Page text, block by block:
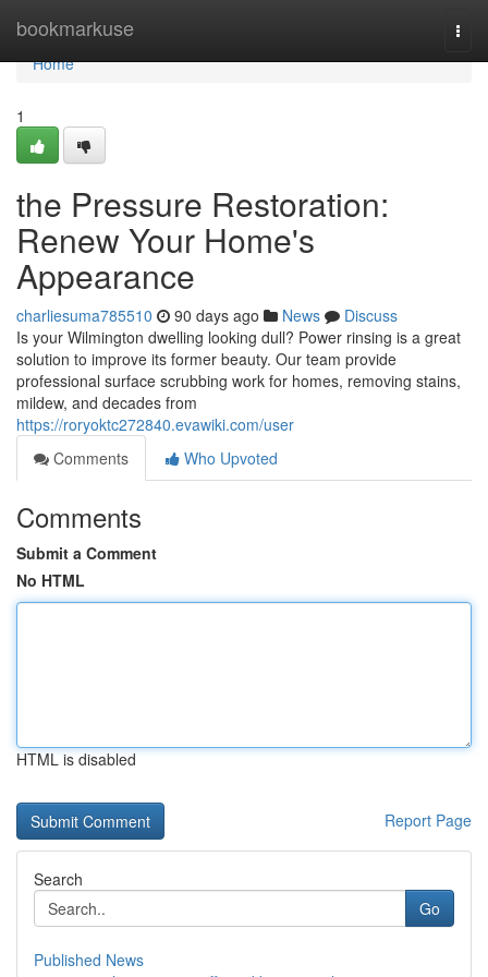
bookmarkuse
Home
Home
1
the Pressure Restoration:
Renew Your Home's
Appearance
charliesuma785510 90 days ago News
Discuss
Is your Wilmington dwelling looking dull? Power rinsing is a great
solution to improve its former beauty. Our team provide
professional surface scrubbing work for homes, removing stains,
mildew, and decades from
https://roryoktc272840.evawiki.com/user
Comments
Who Upvoted
Comments
Submit a Comment
No HTML
HTML is disabled
Report Page
Search
Go
Published News